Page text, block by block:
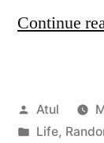
Continue
Posted
by
Atul
Posted
Life,